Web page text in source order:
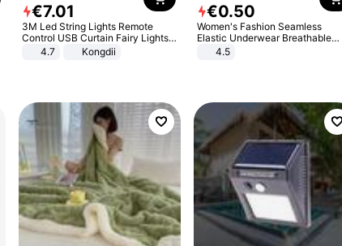
€7.01
3M Led String Lights Remote
Control USB Curtain Fairy Lights
Garland Led For Wedding Party
Christmas Window Home Outdoor
4.7 Kongdii
€0.50
Women's Fashion Seamless
Elastic Underwear Breathable
Quick-Dry Ice Silk Panties Briefs
4.5